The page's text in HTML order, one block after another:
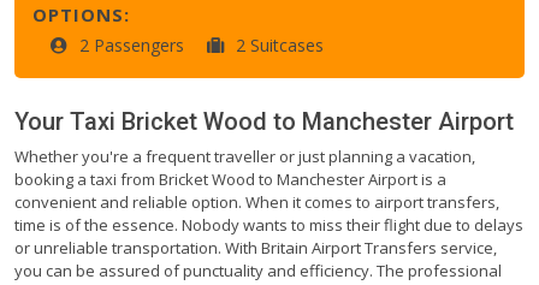
OPTIONS:
2 Passengers 2 Suitcases
Your Taxi Bricket Wood to Manchester Airport
Whether you're a frequent traveller or just planning a vacation,
booking a taxi from Bricket Wood to Manchester Airport is a
convenient and reliable option. When it comes to airport transfers,
time is of the essence. Nobody wants to miss their flight due to delays
or unreliable transportation. With Britain Airport Transfers service,
you can be assured of punctuality and efficiency. The professional